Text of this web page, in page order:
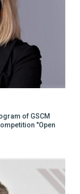
of GSCM
"Open